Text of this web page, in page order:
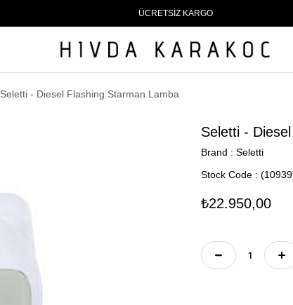
ÜCRETSİZ KARGO
Seletti - Diesel Flashing Starman Lamba
Seletti -
Brand : Seletti
Stock Code
₺22.950,00